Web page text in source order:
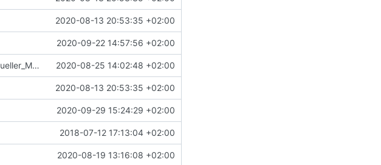
2020-08-13 20:53:35 +02:00
2020-09-22 14:57:56 +02:00
Merge remote-tracking branch 'upstream/master' into mueller_MessageNamespaceRenamed 2020-08-25 14:02:48 +02:00
2020-08-13 20:53:35 +02:00
2020-09-29 15:24:29 +02:00
2018-07-12 17:13:04 +02:00
2020-08-19 13:16:08 +02:00